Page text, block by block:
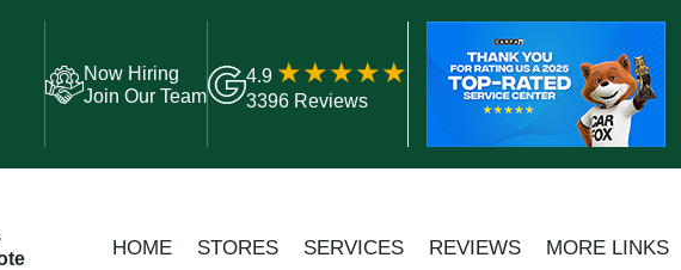
Now Hiring
Join Our Team
4.9
3396 Reviews
HOME STORES SERVICES REVIEWS MORE LINKS